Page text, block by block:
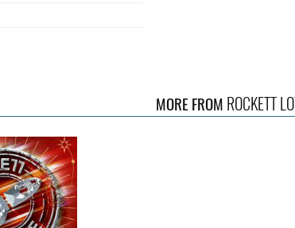
MORE FROM ROCKETT